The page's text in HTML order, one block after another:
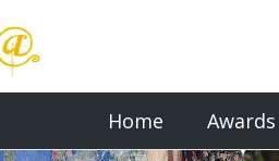
Home Awards